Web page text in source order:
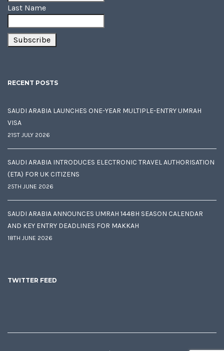
Last Name
RECENT POSTS
SAUDI ARABIA LAUNCHES ONE-YEAR MULTIPLE-ENTRY UMRAH
VISA
21ST JULY 2026
SAUDI ARABIA INTRODUCES ELECTRONIC TRAVEL AUTHORISATION
(ETA) FOR UK CITIZENS
25TH JUNE 2026
SAUDI ARABIA ANNOUNCES UMRAH 1448H SEASON CALENDAR
AND KEY ENTRY DEADLINES FOR MAKKAH
18TH JUNE 2026
TWITTER FEED